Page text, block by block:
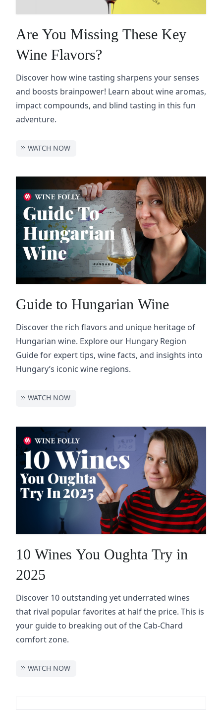
Are You Missing These Key
Wine Flavors?
Discover how wine tasting sharpens your senses
and boosts brainpower! Learn about wine aromas,
impact compounds, and blind tasting in this fun
adventure.
WATCH NOW
Guide to Hungarian Wine
Discover the rich flavors and unique heritage of
Hungarian wine. Explore our Hungary Region
Guide for expert tips, wine facts, and insights into
Hungary’s iconic wine regions.
WATCH NOW
10 Wines You Oughta Try in
2025
Discover 10 outstanding yet underrated wines
that rival popular favorites at half the price. This is
your guide to breaking out of the Cab-Chard
comfort zone.
WATCH NOW